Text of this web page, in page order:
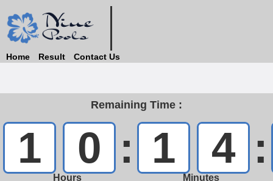
Home Result Contact Us
Remaining Time :
1 0 : 1 4 :
Hours Minutes